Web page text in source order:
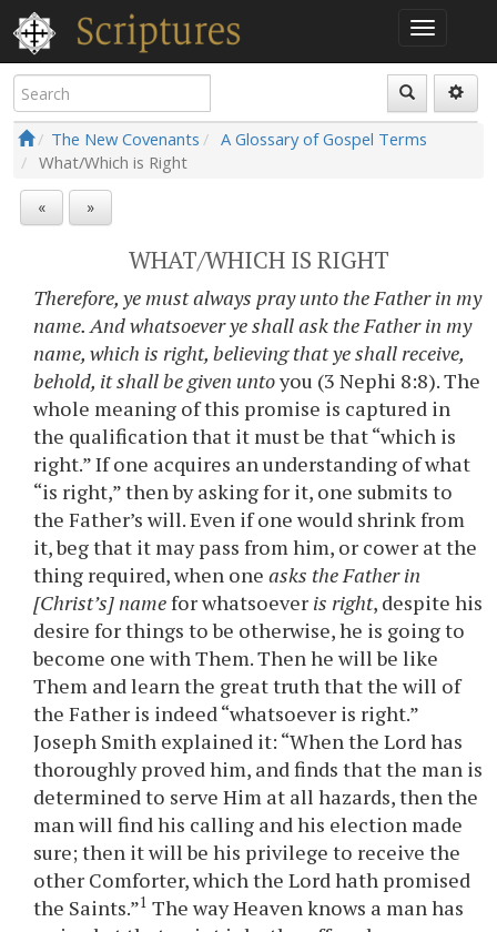
The New Covenants
A Glossary of Gospel Terms
What/Which is Right
« »
WHAT/WHICH IS RIGHT
Therefore, ye must always pray unto the Father in my
name. And whatsoever ye shall ask the Father in my
name, which is right, believing that ye shall receive,
behold, it shall be given untoyou (3 Nephi 8:8). The
whole meaning of this promise is captured in
the qualification that it must be that “which is
right.” If one acquires an understanding of what
“is right,” then by asking for it, one submits to
the Father’s will. Even if one would shrink from
it, beg that it may pass from him, or cower at the
thing required, when oneasks the Father in
[Christ’s] namefor whatsoever is right, despite his
desire for things to be otherwise, he is going to
become one with Them. Then he will be like
Them and learn the great truth that the will of
the Father is indeed “whatsoever is right.”
Joseph Smith explained it: “When the Lord has
thoroughly proved him, and finds that the man is
determined to serve Him at all hazards, then the
man will find his calling and his election made
sure; then it will be his privilege to receive the
other Comforter, which the Lord hath promised
the Saints.”1 The way Heaven knows a man has